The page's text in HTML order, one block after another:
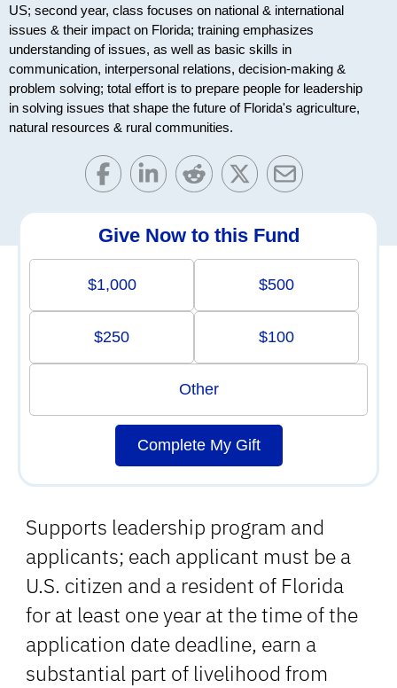
US; second year, class focuses on national & international
issues & their impact on Florida; training emphasizes
understanding of issues, as well as basic skills in
communication, interpersonal relations, decision-making &
problem solving; total effort is to prepare people for leadership
in solving issues that shape the future of Florida's agriculture,
natural resources & rural communities.
Supports leadership program and
applicants; each applicant must be a
U.S. citizen and a resident of Florida
for at least one year at the time of the
application date deadline, earn a
substantial part of livelihood from
Give Now to this Fund
$1,000 $500
$250 $100
Other
Complete My Gift